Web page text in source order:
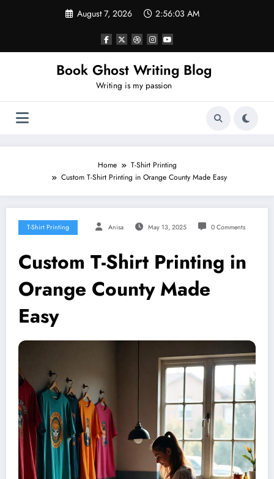
August 7, 2026 2:56:05 AM
Book Ghost Writing Blog
Writing is my passion
Home
T-Shirt Printing
Custom T-Shirt Printing in Orange County Made Easy
T-Shirt Printing Anisa May 13, 2025 0 Comments
Custom T-Shirt Printing in
Orange County Made
Easy